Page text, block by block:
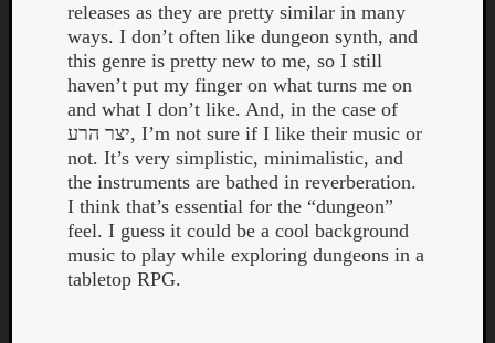
releases as they are pretty similar in many
ways. I don’t often like dungeon synth, and
this genre is pretty new to me, so I still
haven’t put my finger on what turns me on
and what I don’t like. And, in the case of
יצר הרע, I’m not sure if I like their music or
not. It’s very simplistic, minimalistic, and
the instruments are bathed in reverberation.
I think that’s essential for the “dungeon”
feel. I guess it could be a cool background
music to play while exploring dungeons in a
tabletop RPG.